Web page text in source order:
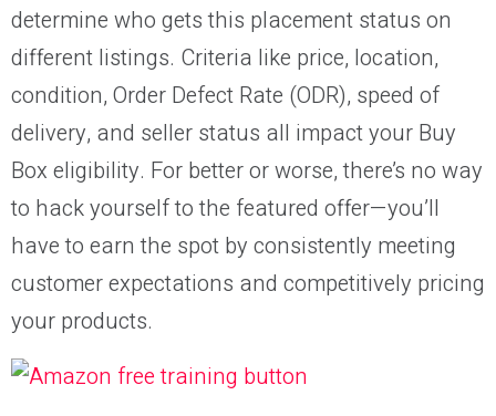
determine who gets this placement status on
different listings. Criteria like price, location,
condition, Order Defect Rate (ODR), speed of
delivery, and seller status all impact your Buy
Box eligibility. For better or worse, there’s no way
to hack yourself to the featured offer—you’ll
have to earn the spot by consistently meeting
customer expectations and competitively pricing
your products.